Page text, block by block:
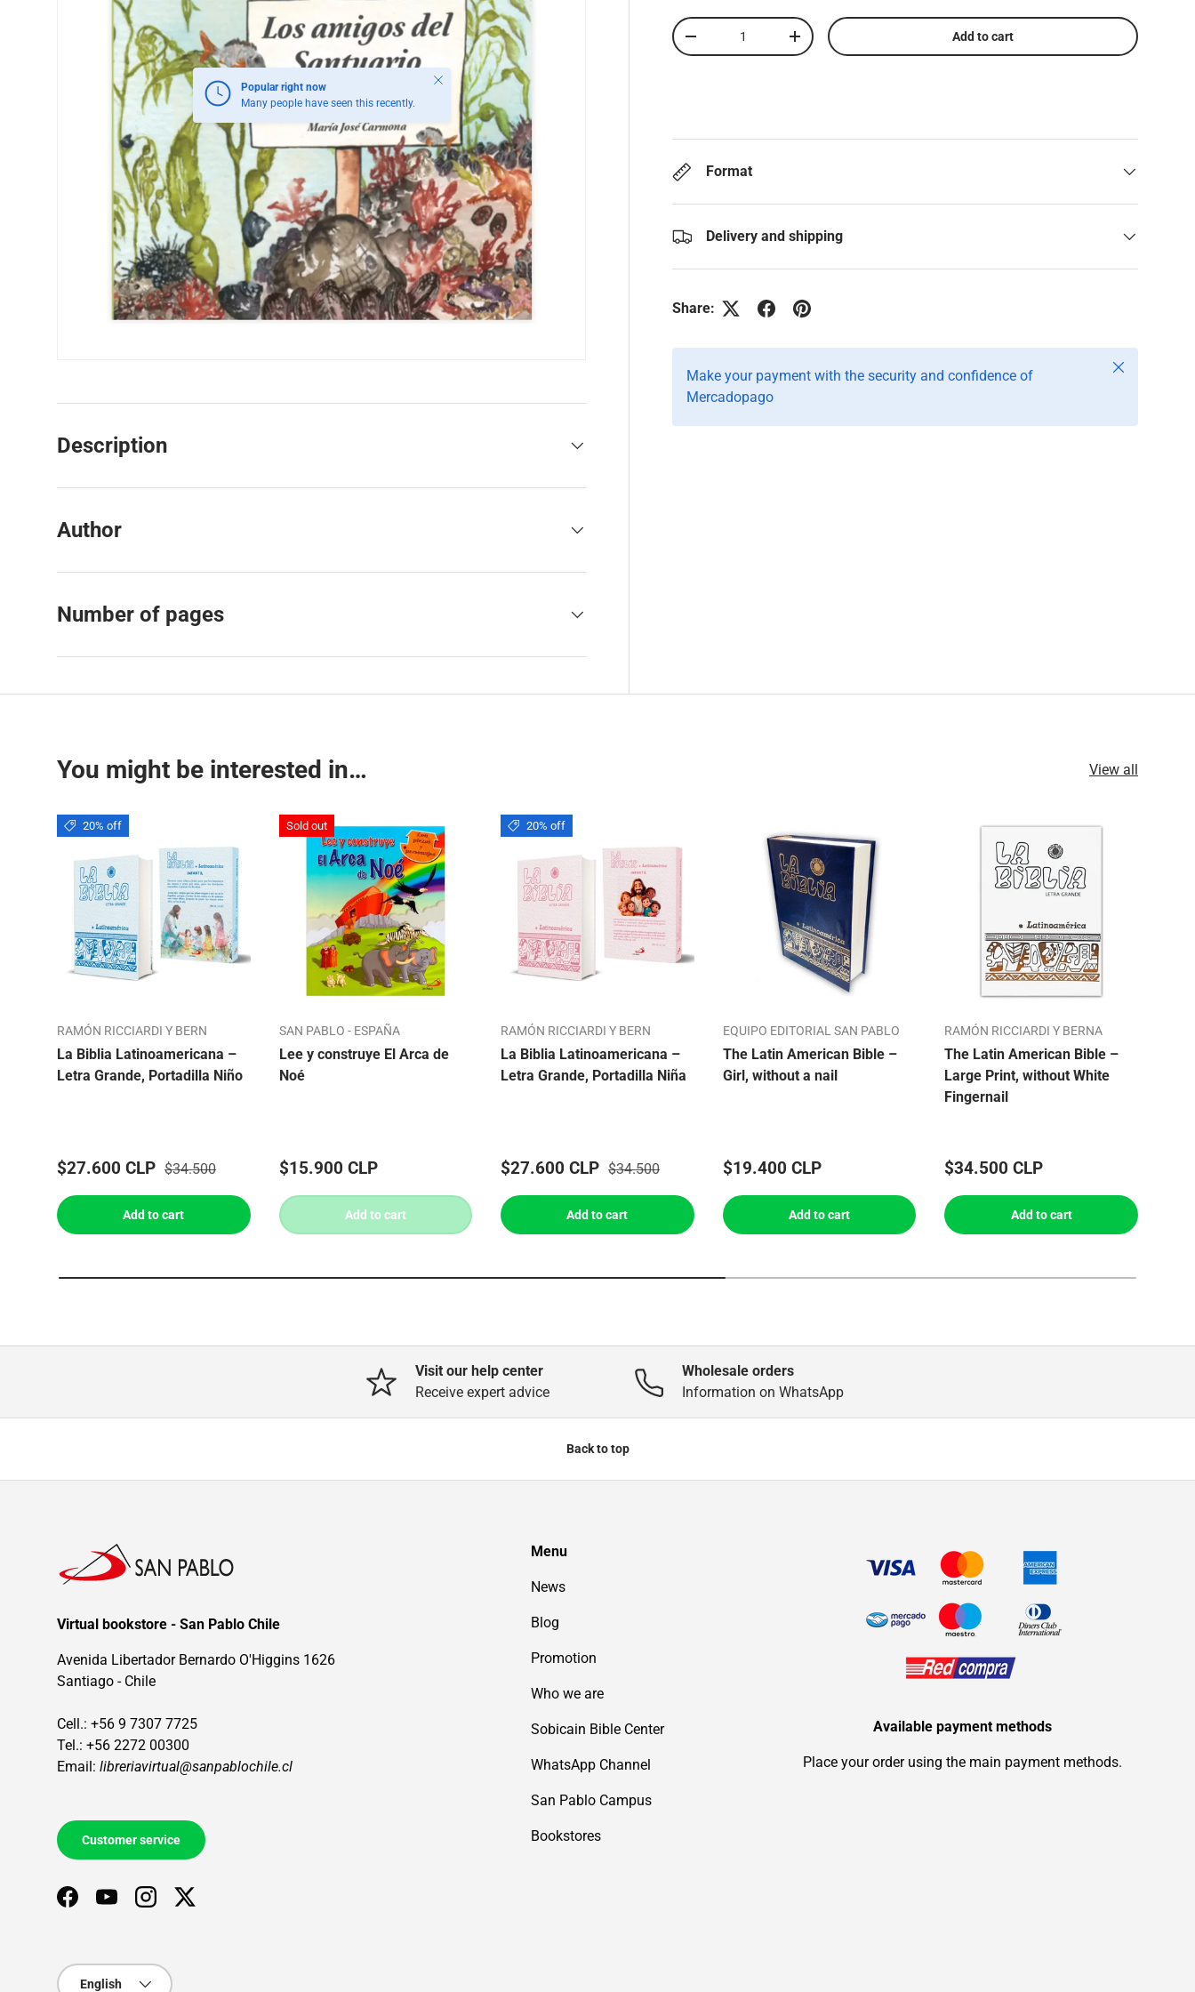
Popular right now
Many people have seen this recently.
Close
Qty
+ Add to cart
Format
Delivery and shipping
Share:
Make your payment with the security and confidence of
Mercadopago
Close
Description
Author
Number of pages
You might be interested in… View all
20% off
RAMÓN RICCIARDI Y BERN
La Biblia Latinoamericana –
Letra Grande, Portadilla Niño
$27.600 CLP $34.500
Add to cart
Sold out
SAN PABLO - ESPAÑA
Lee y construye El Arca de
Noé
$15.900 CLP
Add to cart
20% off
RAMÓN RICCIARDI Y BERN
La Biblia Latinoamericana –
Letra Grande, Portadilla Niña
$27.600 CLP $34.500
Add to cart
EQUIPO EDITORIAL SAN PABLO
The Latin American Bible –
Girl, without a nail
$19.400 CLP
Add to cart
RAMÓN RICCIARDI Y BERNA
The Latin American Bible –
Large Print, without White
Fingernail
$34.500 CLP
Add to cart
Visit our help center
Receive expert advice
Wholesale orders
Information on WhatsApp
Back to top
Virtual bookstore - San Pablo Chile
Avenida Libertador Bernardo O'Higgins 1626
Santiago - Chile
Cell.: +56 9 7307 7725
Tel.: +56 2272 00300
Email: libreriavirtual@sanpablochile.cl
Customer service
FacebookYouTubeInstagramTwitter
Menu
News
Blog
Promotion
Who we are
Sobicain Bible Center
WhatsApp Channel
San Pablo Campus
Bookstores
Available payment methods
Place your order using the main payment methods.
Language
English